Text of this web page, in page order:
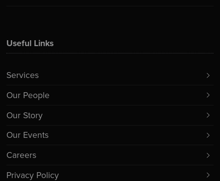
Useful Links
Services
Our People
Our Story
Our Events
Careers
Privacy Policy